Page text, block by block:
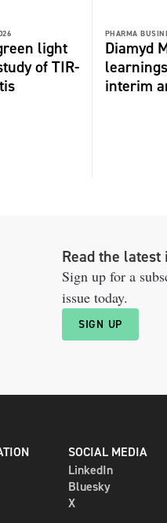
light
of TIR-
PHARMA
Diamyd
interim
Read the latest
Sign up for a
issue today.
SIGN UP
SOCIAL MEDIA
LinkedIn
Bluesky
X